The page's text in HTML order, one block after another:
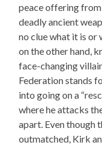
peace offering
deadly ancient
no clue what it is or
on the other hand,
face-changing
Federation stands
into going on a
where he attacks
apart. Even though
outmatched, Kirk